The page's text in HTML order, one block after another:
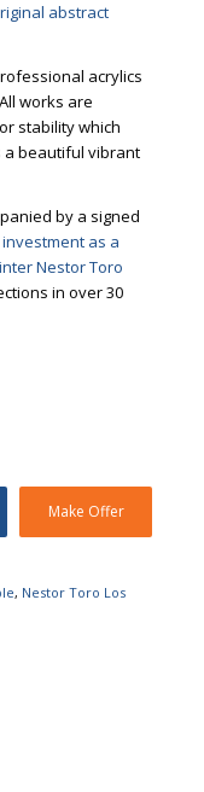
abstract
acrylics
works are
stability which
a beautiful vibrant
by a signed
investment as a
Nestor Toro
in over 30
Make Offer
, Nestor Toro Los